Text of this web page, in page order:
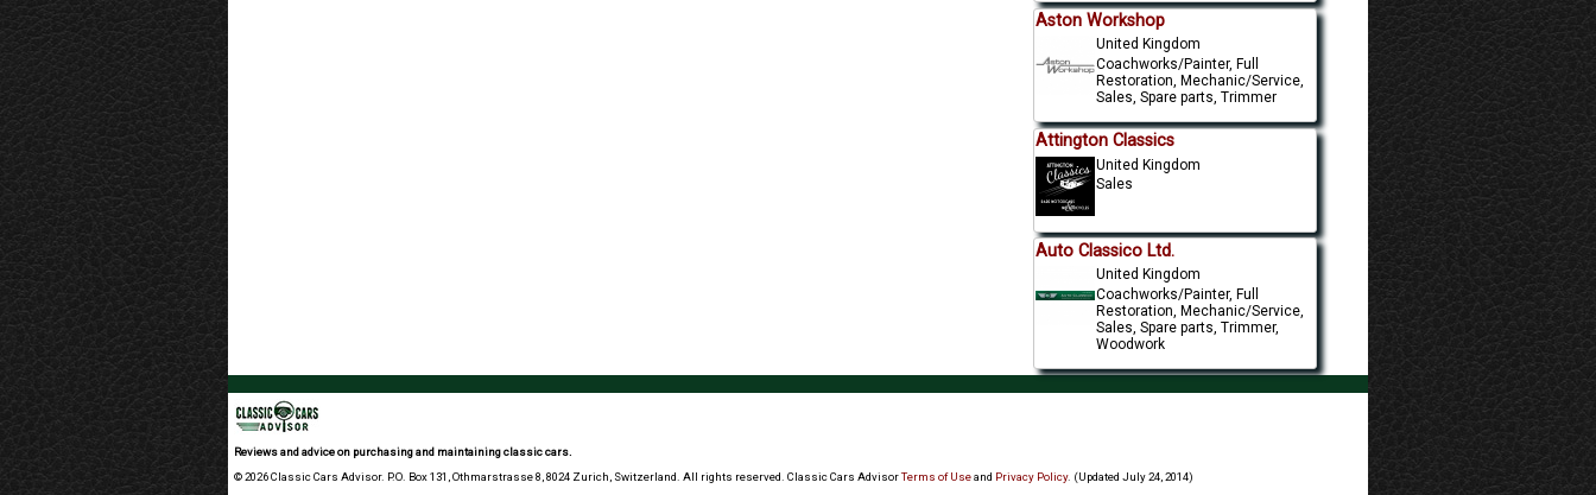
Aston Workshop
United Kingdom
Coachworks/Painter, Full
Restoration, Mechanic/Service,
Sales, Spare parts, Trimmer
Attington Classics
United Kingdom
Sales
Auto Classico Ltd.
United Kingdom
Coachworks/Painter, Full
Restoration, Mechanic/Service,
Sales, Spare parts, Trimmer,
Woodwork
Reviews and advice on purchasing and maintaining classic cars.
© 2026 Classic Cars Advisor. P.O. Box 131, Othmarstrasse 8, 8024 Zurich, Switzerland. All rights reserved. Classic Cars AdvisorTerms of Useand Privacy Policy. (Updated July 24, 2014)